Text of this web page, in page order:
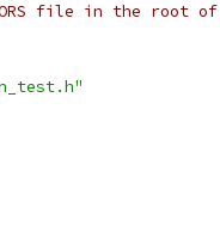
file in the root